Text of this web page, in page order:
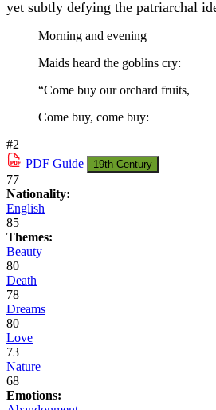
yet subtly defying the patriarchal
Morning and evening
Maids heard the goblins cry:
“Come buy our orchard fruits,
Come buy, come buy:
#2
PDF Guide 19th Century
77
Nationality:
English
85
Themes:
Beauty
80
Death
78
Dreams
80
Love
73
Nature
68
Emotions: